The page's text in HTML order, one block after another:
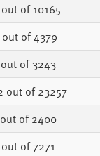
of 10165
out of 4379
out of 3243
out of 23257
of 2400
of 7271